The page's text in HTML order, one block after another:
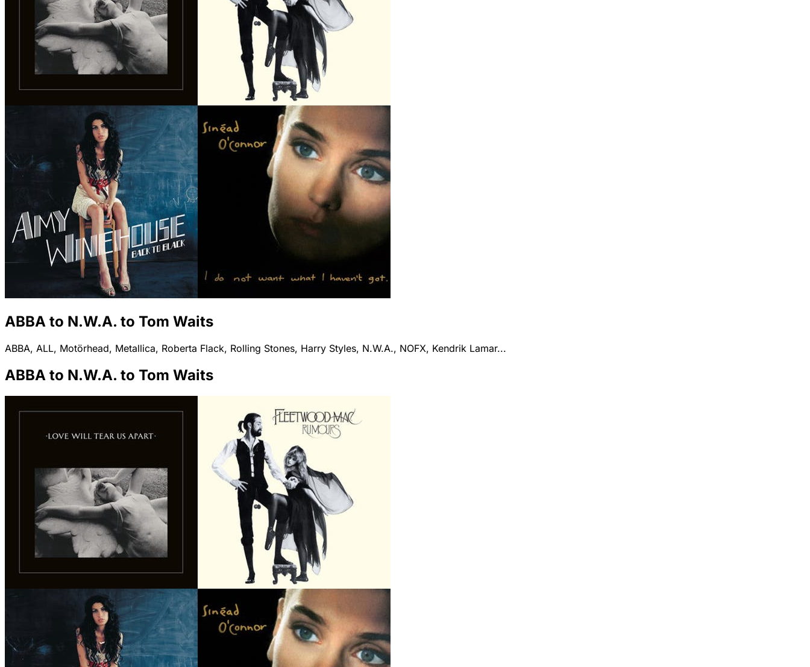
ABBA to N.W.A. to Tom Waits
ABBA, ALL, Motörhead, Metallica, Roberta Flack, Rolling Stones, Harry Styles, N.W.A., NOFX, Kendrik Lamar...
ABBA to N.W.A. to Tom Waits